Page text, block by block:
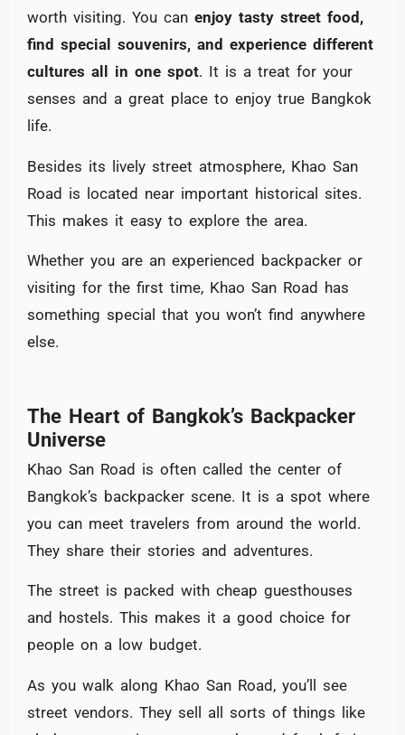
worth visiting. You can enjoy tasty street food,
find special souvenirs, and experience different
cultures all in one spot. It is a treat for your
senses and a great place to enjoy true Bangkok
life.
Besides its lively street atmosphere, Khao San
Road is located near important historical sites.
This makes it easy to explore the area.
Whether you are an experienced backpacker or
visiting for the first time, Khao San Road has
something special that you won’t find anywhere
else.
The Heart of Bangkok’s Backpacker
Universe
Khao San Road is often called the center of
Bangkok’s backpacker scene. It is a spot where
you can meet travelers from around the world.
They share their stories and adventures.
The street is packed with cheap guesthouses
and hostels. This makes it a good choice for
people on a low budget.
As you walk along Khao San Road, you’ll see
street vendors. They sell all sorts of things like